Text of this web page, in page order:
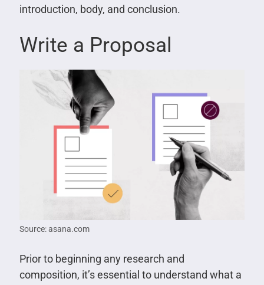
introduction, body, and conclusion.
Write a Proposal
Source: asana.com
Prior to beginning any research and
composition, it’s essential to understand what a